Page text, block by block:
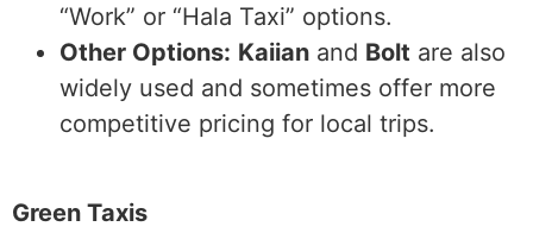
“Work” or “Hala Taxi” options.
Other Options: Kaiian and Bolt are also
widely used and sometimes offer more
competitive pricing for local trips.
Green Taxis